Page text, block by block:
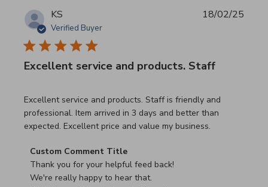
KS
Verified Buyer
Excellent service and products. Staff
Excellent service and products. Staff is friendly and
professional. Item arrived in 3 days and better than
expected. Excellent price and value my business.
read more about review content Excellent service and
Comments by Store Owner on Review by Custom
Custom Comment Title
Thank you for your helpful feed back!
We're really happy to hear that.
18/02/25